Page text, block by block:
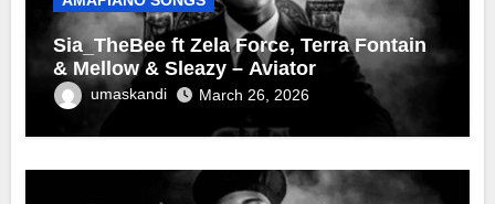
Sia_TheBee ft Zela Force, Terra Fontain
& Mellow & Sleazy – Aviator
umaskandi March 26, 2026